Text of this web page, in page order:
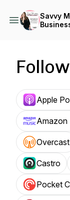
Savvy
Apple
Amazon
Overcast
Castro
Pocket